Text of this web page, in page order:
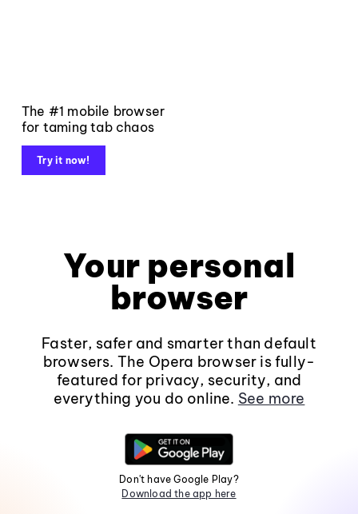
The #1 mobile browser
for taming tab chaos
Try it now!
Your personal
browser
Faster, safer and smarter than default
browsers. The Opera browser is fully-
featured for privacy, security, and
everything you do online. See more
Don't have Google Play?
Download the app here